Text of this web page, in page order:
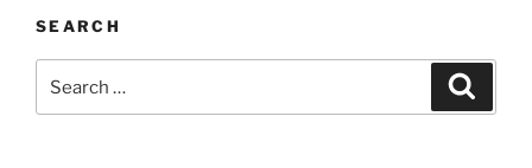
SEARCH
for: